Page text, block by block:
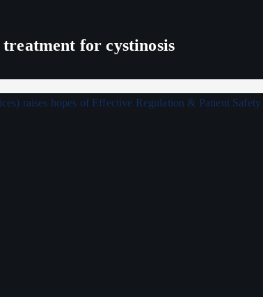
treatment for cystinosis